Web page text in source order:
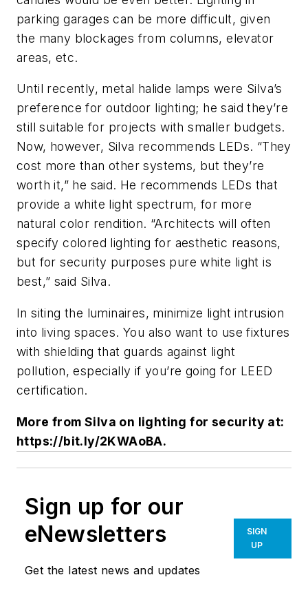
parking garages can be more difficult, given
the many blockages from columns, elevator
areas, etc.
Until recently, metal halide lamps were Silva’s
preference for outdoor lighting; he said they’re
still suitable for projects with smaller budgets.
Now, however, Silva recommends LEDs. “They
cost more than other systems, but they’re
worth it,” he said. He recommends LEDs that
provide a white light spectrum, for more
natural color rendition. “Architects will often
specify colored lighting for aesthetic reasons,
but for security purposes pure white light is
best,” said Silva.
In siting the luminaires, minimize light intrusion
into living spaces. You also want to use fixtures
with shielding that guards against light
pollution, especially if you’re going for LEED
certification.
More from Silva on lighting for security at:
https://bit.ly/2KWAoBA.
Sign up for our
eNewsletters
Get the latest news and updates
SIGN
UP